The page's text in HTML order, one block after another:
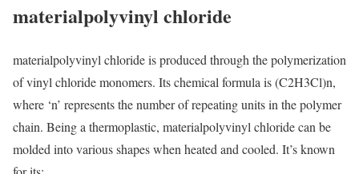
materialpolyvinyl chloride
materialpolyvinyl chloride is produced through the polymerization
of vinyl chloride monomers. Its chemical formula is (C2H3Cl)n,
where ‘n’ represents the number of repeating units in the polymer
chain. Being a thermoplastic, materialpolyvinyl chloride can be
molded into various shapes when heated and cooled. It’s known